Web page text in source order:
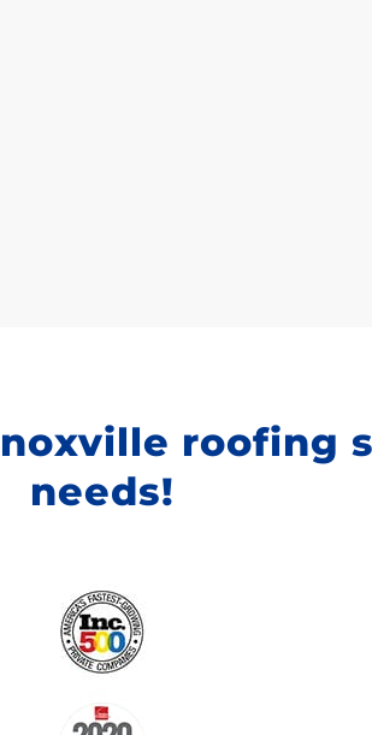
roofing
needs!